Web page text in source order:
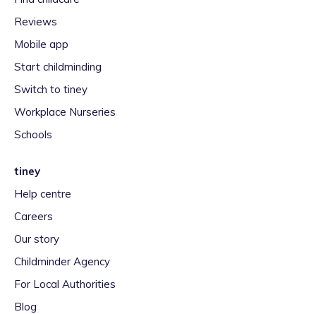
Reviews
Mobile app
Start childminding
Switch to tiney
Workplace Nurseries
Schools
tiney
Help centre
Careers
Our story
Childminder Agency
For Local Authorities
Blog